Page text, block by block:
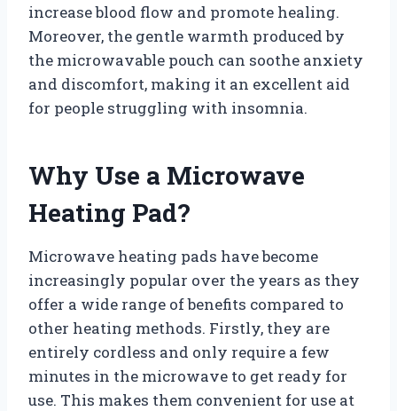
increase blood flow and promote healing.
Moreover, the gentle warmth produced by
the microwavable pouch can soothe anxiety
and discomfort, making it an excellent aid
for people struggling with insomnia.
Why Use a Microwave
Heating Pad?
Microwave heating pads have become
increasingly popular over the years as they
offer a wide range of benefits compared to
other heating methods. Firstly, they are
entirely cordless and only require a few
minutes in the microwave to get ready for
use. This makes them convenient for use at